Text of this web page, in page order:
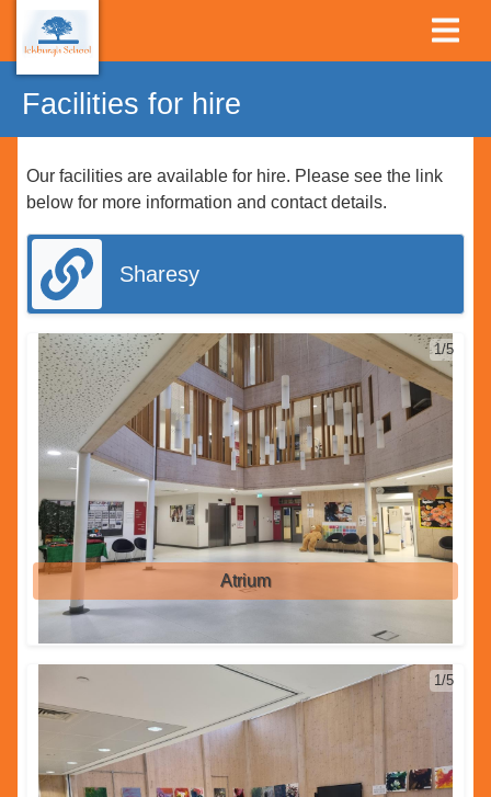
Facilities for hire
Our facilities are available for hire. Please see the link
below for more information and contact details.
Sharesy
1/5
Atrium
1/5